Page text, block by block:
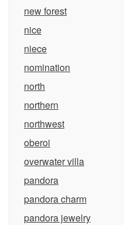
new forest
nice
niece
nomination
north
northern
northwest
oberoi
overwater villa
pandora
pandora charm
pandora jewelry